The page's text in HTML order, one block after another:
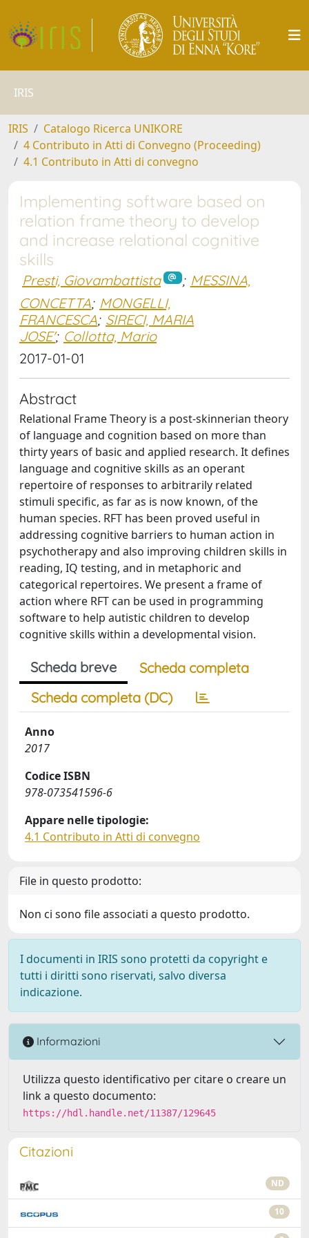
IRIS
IRIS
Catalogo Ricerca UNIKORE
4 Contributo in Atti di Convegno (Proceeding)
4.1 Contributo in Atti di convegno
Implementing software based on
relation frame theory to develop
and increase relational cognitive
skills
Presti, Giovambattista ; MESSINA,
CONCETTA; MONGELLI,
FRANCESCA; SIRECI, MARIA
JOSE'; Collotta, Mario
2017-01-01
Abstract
Relational Frame Theory is a post-skinnerian theory
of language and cognition based on more than
thirty years of basic and applied research. It defines
language and cognitive skills as an operant
repertoire of responses to arbitrarily related
stimuli specific, as far as is now known, of the
human species. RFT has been proved useful in
addressing cognitive barriers to human action in
psychotherapy and also improving children skills in
reading, IQ testing, and in metaphoric and
categorical repertoires. We present a frame of
action where RFT can be used in programming
software to help autistic children to develop
cognitive skills within a developmental vision.
Scheda breve
Scheda completa
Scheda completa (DC)
Anno
2017
Codice ISBN
978-073541596-6
Appare nelle tipologie:
4.1 Contributo in Atti di convegno
File in questo prodotto:
Non ci sono file associati a questo prodotto.
I documenti in IRIS sono protetti da copyright e
tutti i diritti sono riservati, salvo diversa
indicazione.
Informazioni
Utilizza questo identificativo per citare o creare un
link a questo documento:
https://hdl.handle.net/11387/129645
Citazioni
ND
10